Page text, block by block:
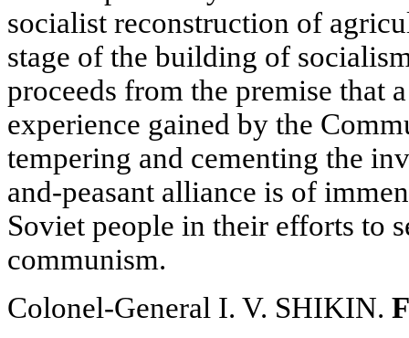
socialist reconstruction of
stage of the building of
proceeds from the premise that
experience gained by the
tempering and cementing the
and-peasant alliance is of
Soviet people in their efforts to
communism.
Colonel-General I. V. SHIKIN.